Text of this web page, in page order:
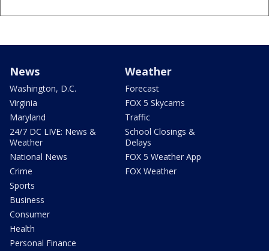
News
Washington, D.C.
Virginia
Maryland
24/7 DC LIVE: News &
Weather
National News
Crime
Sports
Business
Consumer
Health
Personal Finance
Weather
Forecast
FOX 5 Skycams
Traffic
School Closings &
Delays
FOX 5 Weather App
FOX Weather